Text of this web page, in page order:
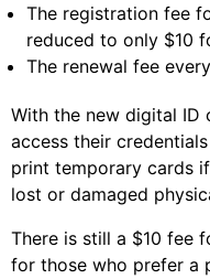
The registration fee
reduced to only $10
The renewal fee
With the new digital ID
access their
print temporary cards
lost or damaged
There is still a $10 fee
for those who prefer a